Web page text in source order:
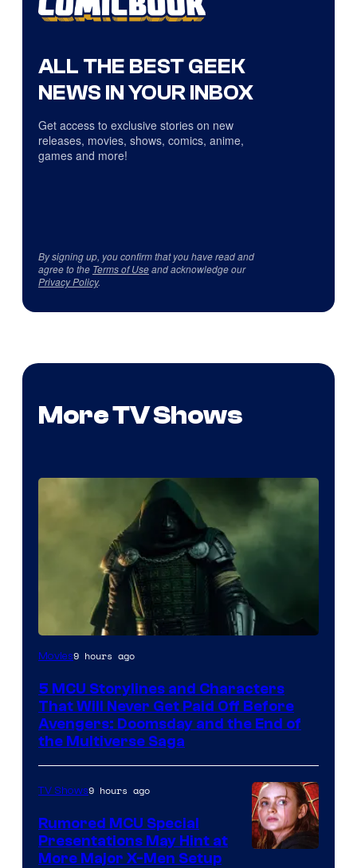
ALL THE BEST GEEK
NEWS IN YOUR INBOX
Get access to exclusive stories on new
releases, movies, shows, comics, anime,
games and more!
By signing up, you confirm that you have read and
agree to the Terms of Useand acknowledge our
Privacy Policy.
More TV Shows
Image
of
Marvel
Studios
Movies9 hours ago
5 MCU Storylines and Characters
That Will Never Get Paid Off Before
Avengers: Doomsday and the End of
the Multiverse Saga
TV Shows9 hours ago
Rumored MCU Special
Presentations May Hint at
More Major X-Men Setup